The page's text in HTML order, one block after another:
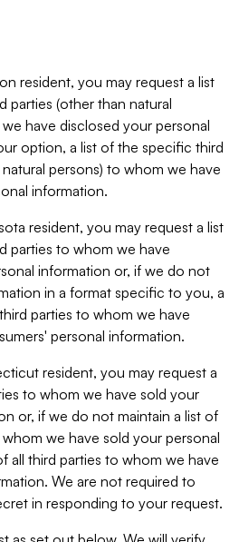
resident, you may request a list
parties (other than natural
have disclosed your personal
option, a list of the specific third
persons) to whom we have
information.
resident, you may request a list
parties to whom we have
information or, if we do not
in a format specific to you, a
parties to whom we have
personal information.
resident, you may request a
to whom we have sold your
or, if we do not maintain a list of
we have sold your personal
all third parties to whom we have
We are not required to
in responding to your request.